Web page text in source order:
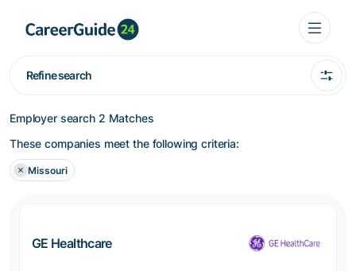
Refine search
Employer search 2 Matches
These companies meet the following criteria:
Missouri
GE Healthcare